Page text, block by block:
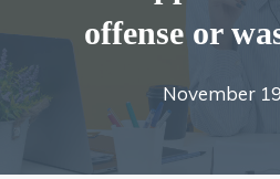
offense or
November